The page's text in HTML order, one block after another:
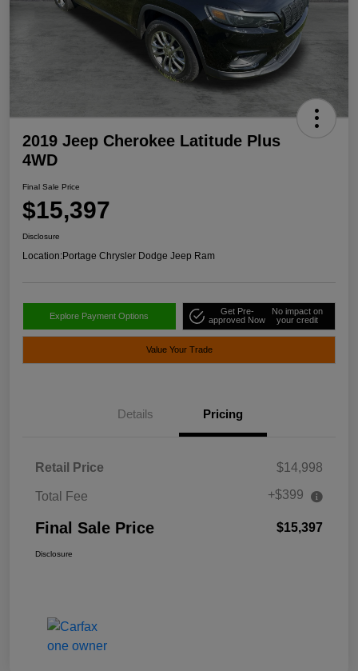
2019 Jeep Cherokee Latitude Plus
4WD
Final Sale Price
$15,397
Disclosure
Location:Portage Chrysler Dodge Jeep Ram
Explore Payment Options
Get Pre-
approved Now
No impact on
your credit
Value Your Trade
Details Pricing
Retail Price $14,998
Total Fee +$399
Final Sale Price $15,397
Disclosure